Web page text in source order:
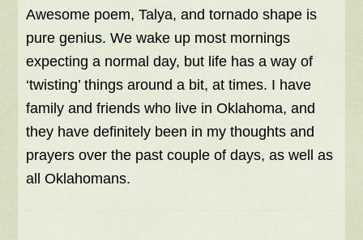
Awesome poem, Talya, and tornado shape is
pure genius. We wake up most mornings
expecting a normal day, but life has a way of
‘twisting’ things around a bit, at times. I have
family and friends who live in Oklahoma, and
they have definitely been in my thoughts and
prayers over the past couple of days, as well as
all Oklahomans.